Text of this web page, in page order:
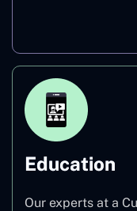
Education
Our experts at a